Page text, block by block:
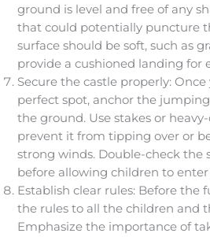
ground is level and free of any
that could potentially puncture
surface should be soft, such as
provide a cushioned landing for
Secure the castle properly: Once
perfect spot, anchor the
the ground. Use stakes or
prevent it from tipping over or
strong winds. Double-check the
before allowing children to
Establish clear rules: Before the
the rules to all the children and
Emphasize the importance of